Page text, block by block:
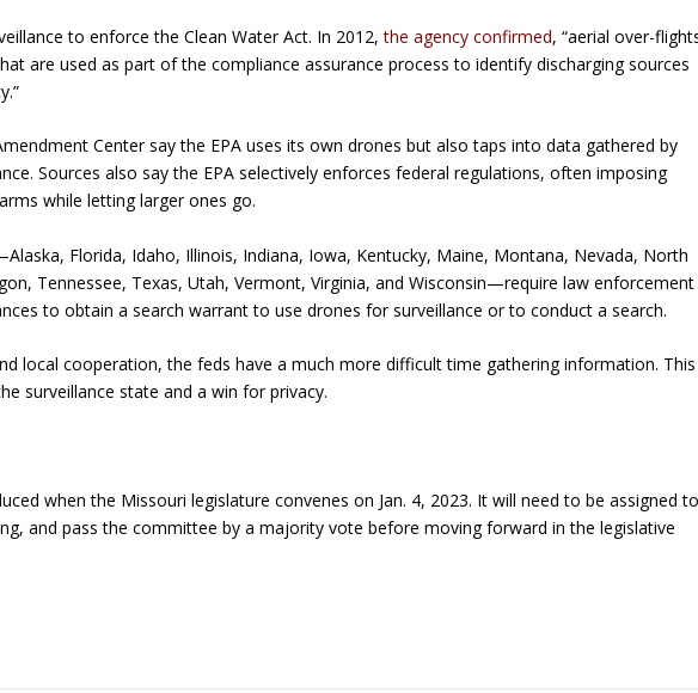
to enforce the Clean Water Act. In 2012,the agency confirmed, “aerial over-
are used as part of the compliance assurance process to identify discharging sources
Center say the EPA uses its own drones but also taps into data gathered by
Sources also say the EPA selectively enforces federal regulations, often imposing
while letting larger ones go.
Florida, Idaho, Illinois, Indiana, Iowa, Kentucky, Maine, Montana, Nevada, North
Tennessee, Texas, Utah, Vermont, Virginia, and Wisconsin—require law enforcement
to obtain a search warrant to use drones for surveillance or to conduct a search.
local cooperation, the feds have a much more difficult time gathering information. This
surveillance state and a win for privacy.
when the Missouri legislature convenes on Jan. 4, 2023. It will need to be assigned
and pass the committee by a majority vote before moving forward in the legislative